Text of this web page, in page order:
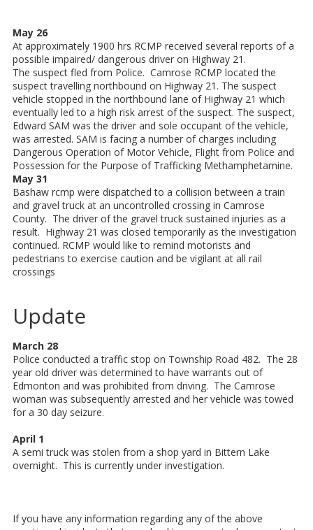
May 26
At approximately 1900 hrs RCMP received several reports of a
possible impaired/ dangerous driver on Highway 21.
The suspect fled from Police. Camrose RCMP located the
suspect travelling northbound on Highway 21. The suspect
vehicle stopped in the northbound lane of Highway 21 which
eventually led to a high risk arrest of the suspect. The suspect,
Edward SAM was the driver and sole occupant of the vehicle,
was arrested. SAM is facing a number of charges including
Dangerous Operation of Motor Vehicle, Flight from Police and
Possession for the Purpose of Trafficking Methamphetamine.
May 31
Bashaw rcmp were dispatched to a collision between a train
and gravel truck at an uncontrolled crossing in Camrose
County. The driver of the gravel truck sustained injuries as a
result. Highway 21 was closed temporarily as the investigation
continued. RCMP would like to remind motorists and
pedestrians to exercise caution and be vigilant at all rail
crossings
Update
March 28
Police conducted a traffic stop on Township Road 482. The 28
year old driver was determined to have warrants out of
Edmonton and was prohibited from driving. The Camrose
woman was subsequently arrested and her vehicle was towed
for a 30 day seizure.
April 1
A semi truck was stolen from a shop yard in Bittern Lake
overnight. This is currently under investigation.
If you have any information regarding any of the above